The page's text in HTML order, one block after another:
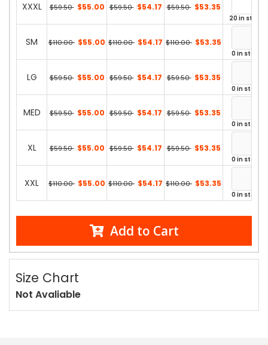
XXXL $59.50 $55.00 $59.50 $54.17 $59.50 $53.35
20 in stock
SM $110.00 $55.00 $110.00 $54.17 $110.00 $53.35
0 in stock
LG $59.50 $55.00 $59.50 $54.17 $59.50 $53.35
0 in stock
MED $59.50 $55.00 $59.50 $54.17 $59.50 $53.35
0 in stock
XL $59.50 $55.00 $59.50 $54.17 $59.50 $53.35
0 in stock
XXL $110.00 $55.00 $110.00 $54.17 $110.00 $53.35
0 in stock
Add to Cart
Size Chart
Not Avaliable